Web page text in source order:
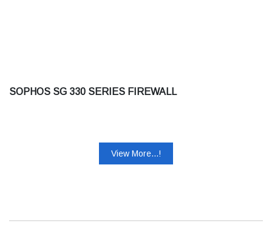
SOPHOS SG 330 SERIES FIREWALL
View More...!